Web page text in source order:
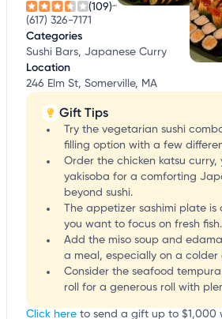
(109)
(617) 326-7171
Categories
Sushi Bars, Japanese Curry
Location
246 Elm St, Somerville, MA
Gift Tips
Try the vegetarian sushi
filling option with a few
Order the chicken katsu curry,
yakisoba for a comforting
beyond sushi.
The appetizer sashimi plate is
you want to focus on fresh fish.
Add the miso soup and
a meal, especially on a colder
Consider the seafood
roll for a generous roll with
Click here to send a gift up to $1,000